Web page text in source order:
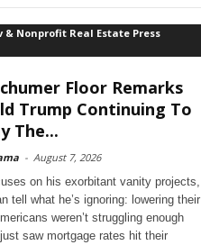
& Nonprofit Real Estate Press
Floor Remarks
Trump Continuing To
The...
- August 7, 2026
on his exorbitant vanity projects,
tell what he’s ignoring: lowering their
weren’t struggling enough
saw mortgage rates hit their